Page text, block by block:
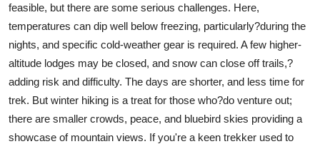
feasible, but there are some serious challenges. Here,
temperatures can dip well below freezing, particularly?during the
nights, and specific cold-weather gear is required. A few higher-
altitude lodges may be closed, and snow can close off trails,?
adding risk and difficulty. The days are shorter, and less time for
trek. But winter hiking is a treat for those who?do venture out;
there are smaller crowds, peace, and bluebird skies providing a
showcase of mountain views. If you're a keen trekker used to